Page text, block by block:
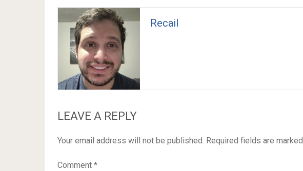
Recail
LEAVE A REPLY
Your email address will not be published. Required fields are marked
Comment *